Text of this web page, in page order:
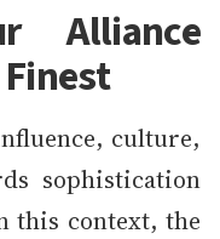
Alliance
culture,
sophistication
this context, the